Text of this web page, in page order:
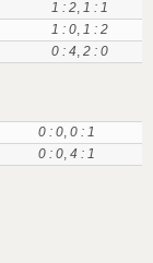
1 : 2, 1 : 1
1 : 0, 1 : 2
0 : 4, 2 : 0
0 : 0, 0 : 1
0 : 0, 4 : 1